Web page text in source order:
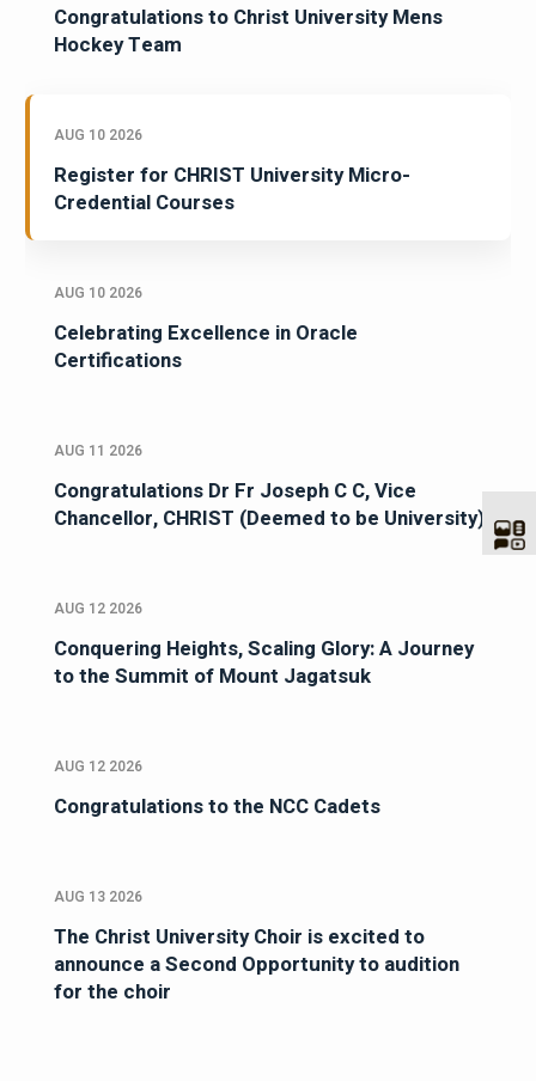
Congratulations to Christ University Mens
Hockey Team
AUG 10 2026
Register for CHRIST University Micro-
Credential Courses
AUG 10 2026
Celebrating Excellence in Oracle
Certifications
AUG 11 2026
Congratulations Dr Fr Joseph C C, Vice
Chancellor, CHRIST (Deemed to be University)
AUG 12 2026
Conquering Heights, Scaling Glory: A Journey
to the Summit of Mount Jagatsuk
AUG 12 2026
Congratulations to the NCC Cadets
AUG 13 2026
The Christ University Choir is excited to
announce a Second Opportunity to audition
for the choir